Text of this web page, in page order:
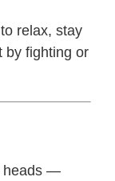
relax, stay
by fighting or
heads —